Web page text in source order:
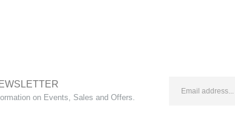
on Events, Sales and Offers.